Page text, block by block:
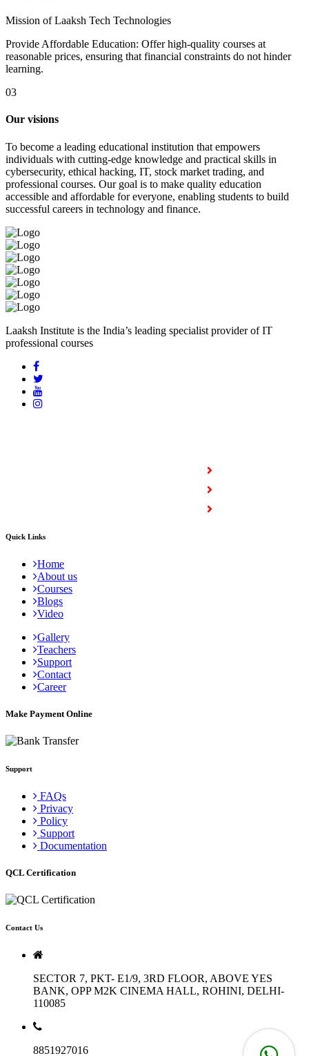
Mission of Laaksh Tech Technologies
Provide Affordable Education: Offer high-quality courses at
reasonable prices, ensuring that financial constraints do not hinder
learning.
03
Our visions
To become a leading educational institution that empowers
individuals with cutting-edge knowledge and practical skills in
cybersecurity, ethical hacking, IT, stock market trading, and
professional courses. Our goal is to make quality education
accessible and affordable for everyone, enabling students to build
successful careers in technology and finance.
Laaksh Institute is the India’s leading specialist provider of IT
professional courses
Quick Links
Home
About us
Courses
Blogs
Video
Gallery
Teachers
Support
Contact
Career
Make Payment Online
Support
FAQs
Privacy
Policy
Support
Documentation
QCL Certification
Contact Us
SECTOR 7, PKT- E1/9, 3RD FLOOR, ABOVE YES
BANK, OPP M2K CINEMA HALL, ROHINI, DELHI-
110085
8851927016